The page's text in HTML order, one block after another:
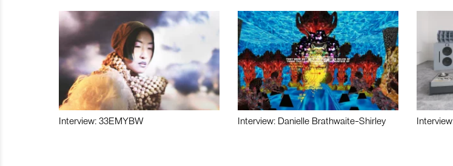
Interview: 33EMYBW Interview: Danielle Brathwaite-Shirley